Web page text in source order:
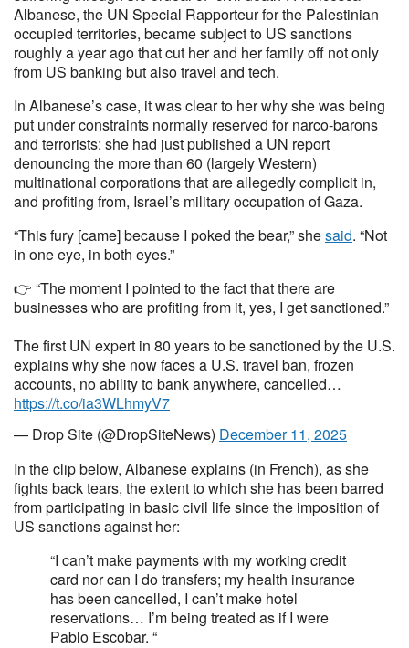
Albanese, the UN Special Rapporteur for the Palestinian
occupied territories, became subject to US sanctions
roughly a year ago that cut her and her family off not only
from US banking but also travel and tech.
In Albanese’s case, it was clear to her why she was being
put under constraints normally reserved for narco-barons
and terrorists: she had just published a UN report
denouncing the more than 60 (largely Western)
multinational corporations that are allegedly complicit in,
and profiting from, Israel’s military occupation of Gaza.
“This fury [came] because I poked the bear,” shesaid. “Not
in one eye, in both eyes.”
👉 “The moment I pointed to the fact that there are
businesses who are profiting from it, yes, I get sanctioned.”
The first UN expert in 80 years to be sanctioned by the U.S.
explains why she now faces a U.S. travel ban, frozen
accounts, no ability to bank anywhere, cancelled…
https://t.co/ia3WLhmyV7
— Drop Site (@DropSiteNews) December 11, 2025
In the clip below, Albanese explains (in French), as she
fights back tears, the extent to which she has been barred
from participating in basic civil life since the imposition of
US sanctions against her:
“I can’t make payments with my working credit
card nor can I do transfers; my health insurance
has been cancelled, I can’t make hotel
reservations… I’m being treated as if I were
Pablo Escobar. “